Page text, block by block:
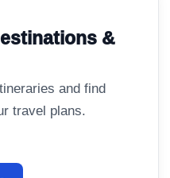
&
and find
travel plans.